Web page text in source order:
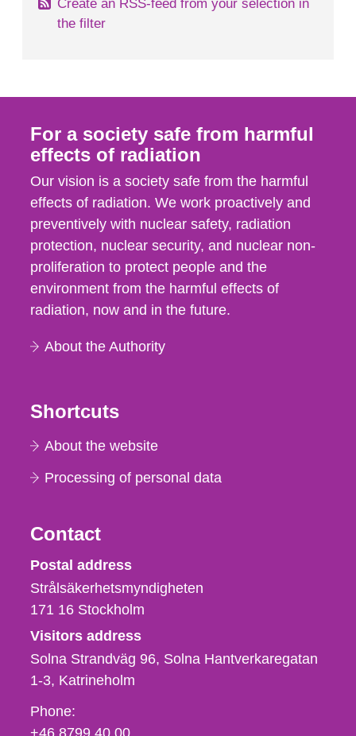
Create an RSS-feed from your selection in
the filter
For a society safe from harmful
effects of radiation
Our vision is a society safe from the harmful
effects of radiation. We work proactively and
preventively with nuclear safety, radiation
protection, nuclear security, and nuclear non-
proliferation to protect people and the
environment from the harmful effects of
radiation, now and in the future.
About the Authority
Shortcuts
About the website
Processing of personal data
Contact
Strålsäkerhetsmyndigheten
Postal address
Strålsäkerhetsmyndigheten
171 16 Stockholm
Visitors address
Solna Strandväg 96, Solna Hantverkaregatan
1-3 Katrineholm
Phone,
fax
Phone:
+46 8799 40 00